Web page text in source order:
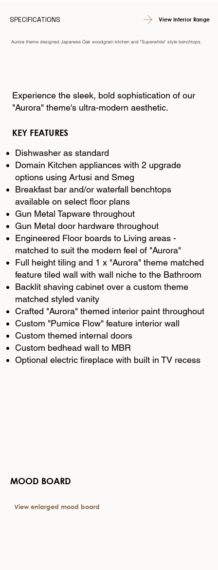
View Interior Range
SPECIFICATIONS
Experience the sleek, bold sophistication of our
"Aurora" theme's ultra-modern aesthetic.
KEY FEATURES
Dishwasher as standard
Domain Kitchen appliances with 2 upgrade
options using Artusi and Smeg
Breakfast bar and/or waterfall benchtops
available on select floor plans
Gun Metal Tapware throughout
Gun Metal door hardware throughout
Engineered Floor boards to Living areas -
matched to suit the modern feel of "Aurora"
Full height tiling and 1 x "Aurora" theme matched
feature tiled wall with wall niche to the Bathroom
Backlit shaving cabinet over a custom theme
matched styled vanity
Crafted "Aurora" themed interior paint throughout
Custom "Pumice Flow" feature interior wall
Custom themed internal doors
Custom bedhead wall to MBR
Optional electric fireplace with built in TV recess
Aurora theme designed Japanese Oak woodgrain kitchen and "Superwhite" style benchtops.
MOOD BOARD
View enlarged mood board